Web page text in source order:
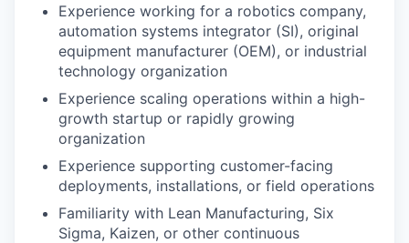
Experience working for a robotics company,
automation systems integrator (SI), original
equipment manufacturer (OEM), or industrial
technology organization
Experience scaling operations within a high-
growth startup or rapidly growing
organization
Experience supporting customer-facing
deployments, installations, or field operations
Familiarity with Lean Manufacturing, Six
Sigma, Kaizen, or other continuous